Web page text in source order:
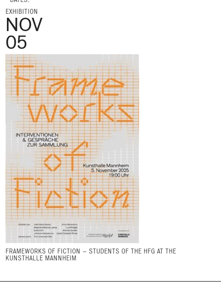
EXHIBITION
NOV
05
FRAMEWORKS OF FICTION – STUDENTS OF THE HFG AT THE
KUNSTHALLE MANNHEIM